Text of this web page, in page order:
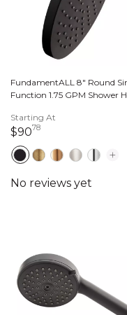
FundamentALL 8" Round
Function 1.75 GPM Shower
Starting At
$907890 dollars 78